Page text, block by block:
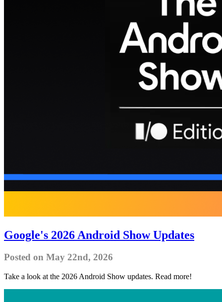
Google's 2026 Android Show Updates
Posted on May 22nd, 2026
Take a look at the 2026 Android Show updates. Read more!